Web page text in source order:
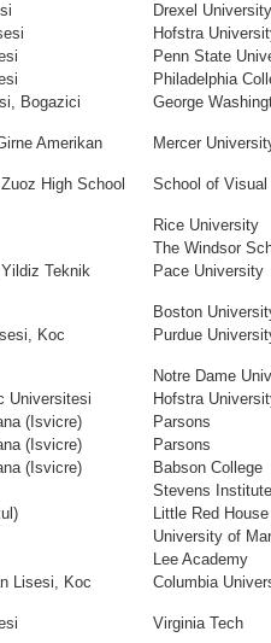
Drexel University
Hofstra
Penn State
Philadelphia
Bogazici
George
Amerikan
Mercer
High School
School of Visual
Rice University
The Windsor
Teknik
Pace University
Boston
Koc
Purdue
Notre Dame
Universitesi
Hofstra
(Isvicre)
Parsons
(Isvicre)
Parsons
(Isvicre)
Babson College
Stevens
Little Red
University of
Lee Academy
Lisesi, Koc
Columbia
Virginia Tech